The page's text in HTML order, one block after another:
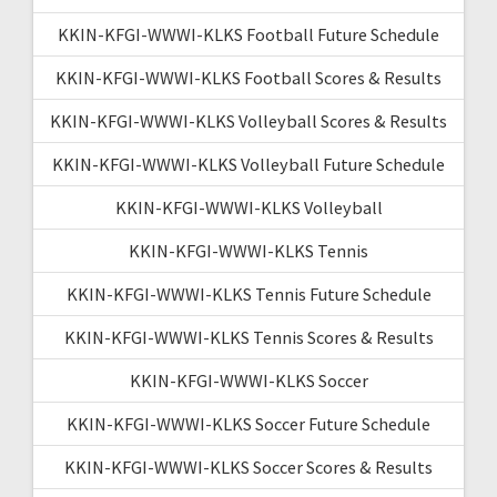
KKIN-KFGI-WWWI-KLKS Football Future Schedule
KKIN-KFGI-WWWI-KLKS Football Scores & Results
KKIN-KFGI-WWWI-KLKS Volleyball Scores & Results
KKIN-KFGI-WWWI-KLKS Volleyball Future Schedule
KKIN-KFGI-WWWI-KLKS Volleyball
KKIN-KFGI-WWWI-KLKS Tennis
KKIN-KFGI-WWWI-KLKS Tennis Future Schedule
KKIN-KFGI-WWWI-KLKS Tennis Scores & Results
KKIN-KFGI-WWWI-KLKS Soccer
KKIN-KFGI-WWWI-KLKS Soccer Future Schedule
KKIN-KFGI-WWWI-KLKS Soccer Scores & Results